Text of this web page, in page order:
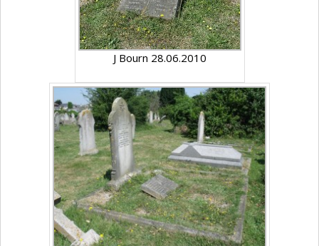
J Bourn 28.06.2010